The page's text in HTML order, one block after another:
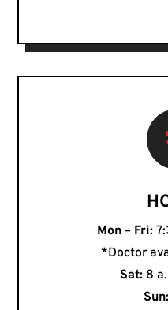
Mon – Fri:
*Doctor
Sat:8
Sun: